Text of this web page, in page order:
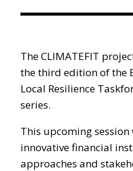
The CLIMATEFIT
the third edition of the
Local Resilience
series.
This upcoming
innovative financial
approaches and